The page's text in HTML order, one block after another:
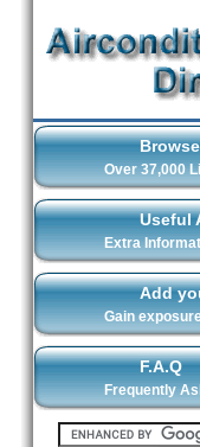
Over 37,000
Useful
Extra
Add
Gain
F.A.Q
Frequently